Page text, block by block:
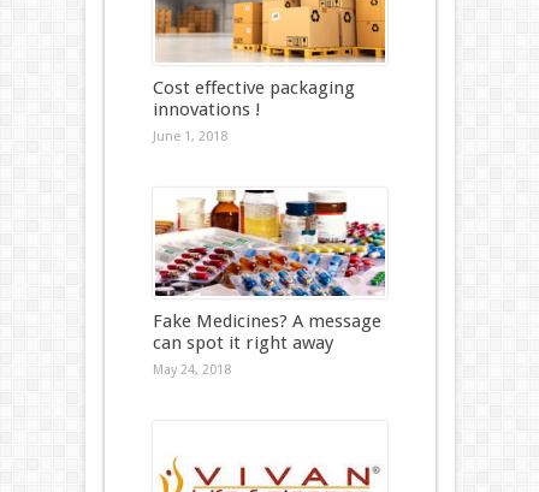
Cost effective packaging
innovations !
June 1, 2018
Fake Medicines? A message
can spot it right away
May 24, 2018